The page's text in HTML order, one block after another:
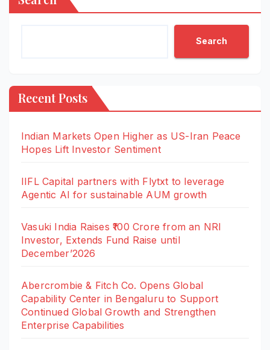
Search
Recent Posts
Indian Markets Open Higher as US-Iran Peace
Hopes Lift Investor Sentiment
IIFL Capital partners with Flytxt to leverage
Agentic AI for sustainable AUM growth
Vasuki India Raises ₹100 Crore from an NRI
Investor, Extends Fund Raise until
December’2026
Abercrombie & Fitch Co. Opens Global
Capability Center in Bengaluru to Support
Continued Global Growth and Strengthen
Enterprise Capabilities